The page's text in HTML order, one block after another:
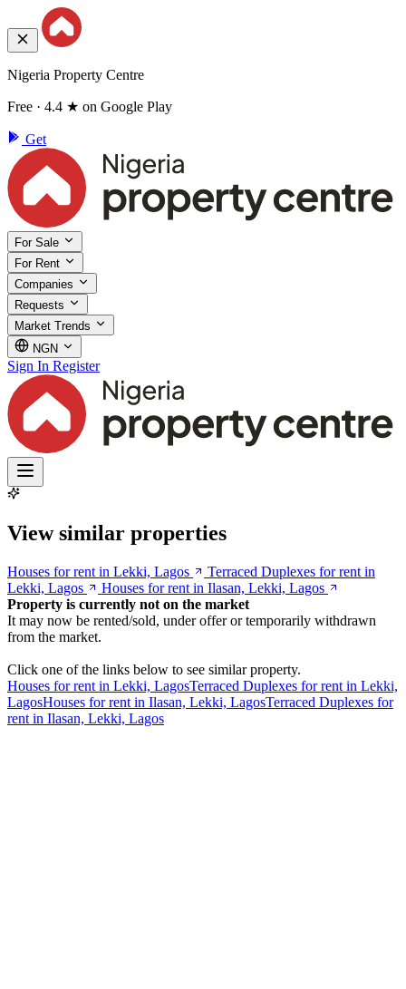
Nigeria Property Centre
Free · 4.4 ★ on Google Play
Get
For Sale
For Rent
Companies
Requests
Market Trends
NGN
Sign In Register
View similar properties
Houses for rent in Lekki, Lagos
Terraced Duplexes for rent in
Lekki, Lagos
Houses for rent in Ilasan, Lekki, Lagos
Property is currently not on the market
It may now be rented/sold, under offer or temporarily withdrawn
from the market.
Click one of the links below to see similar property.
Houses for rent in Lekki, LagosTerraced Duplexes for rent in Lekki,
LagosHouses for rent in Ilasan, Lekki, LagosTerraced Duplexes for
rent in Ilasan, Lekki, Lagos